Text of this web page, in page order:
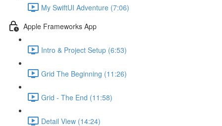
My SwiftUI Adventure (7:06)
Apple Frameworks App
Intro & Project Setup (6:53)
Grid The Beginning (11:26)
Grid - The End (11:58)
Detail View (14:24)